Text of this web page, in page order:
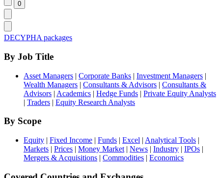
DECYPHA packages
By Job Title
Asset Managers | Corporate Banks | Investment Managers |
Wealth Managers | Consultants & Advisors | Consultants &
Advisors | Academics | Hedge Funds | Private Equity Analysts
| Traders | Equity Research Analysts
By Scope
Equity | Fixed Income | Funds | Excel | Analytical Tools |
Markets | Prices | Money Market | News | Industry | IPOs |
Mergers & Acquisitions | Commodities | Economics